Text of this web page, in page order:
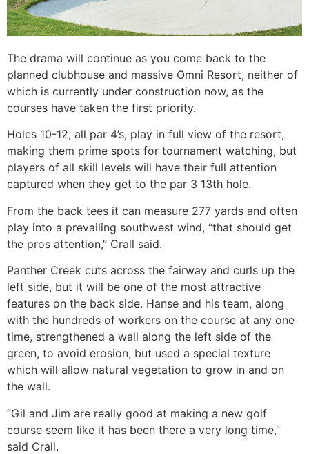
The drama will continue as you come back to the
planned clubhouse and massive Omni Resort, neither of
which is currently under construction now, as the
courses have taken the first priority.
Holes 10-12, all par 4’s, play in full view of the resort,
making them prime spots for tournament watching, but
players of all skill levels will have their full attention
captured when they get to the par 3 13th hole.
From the back tees it can measure 277 yards and often
play into a prevailing southwest wind, “that should get
the pros attention,” Crall said.
Panther Creek cuts across the fairway and curls up the
left side, but it will be one of the most attractive
features on the back side. Hanse and his team, along
with the hundreds of workers on the course at any one
time, strengthened a wall along the left side of the
green, to avoid erosion, but used a special texture
which will allow natural vegetation to grow in and on
the wall.
“Gil and Jim are really good at making a new golf
course seem like it has been there a very long time,”
said Crall.